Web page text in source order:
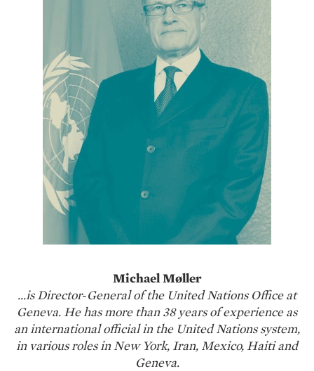
Michael Møller
…is Director-General of the United Nations Office at
Geneva. He has more than 38 years of experience as
an international official in the United Nations system,
in various roles in New York, Iran, Mexico, Haiti and
Geneva.